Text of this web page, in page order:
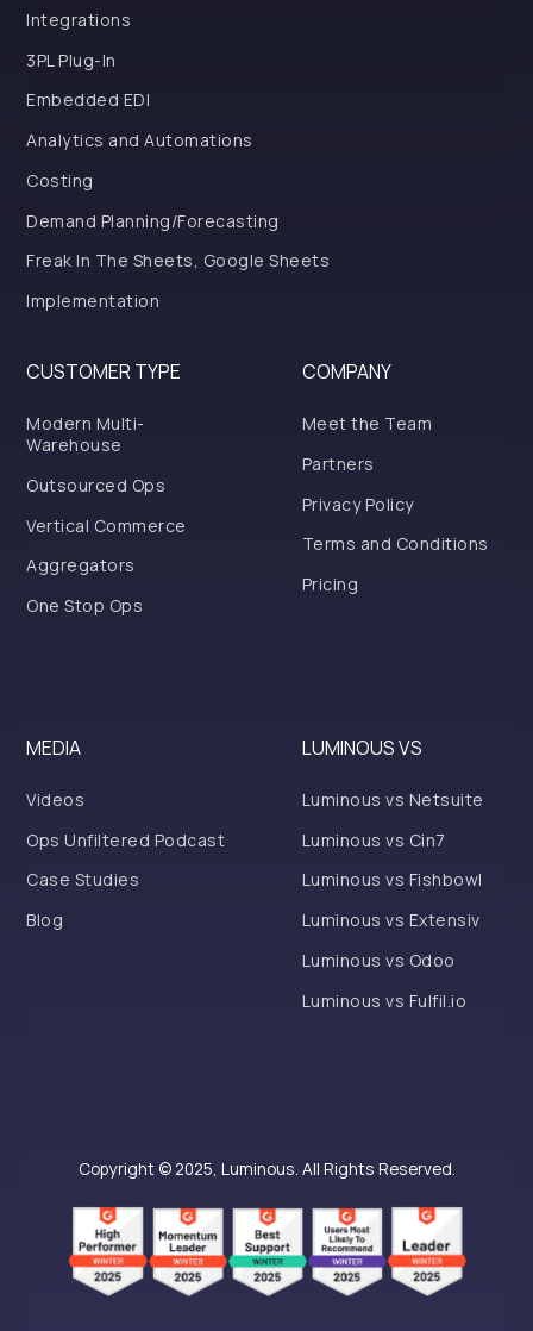
Integrations
3PL Plug-In
Embedded EDI
Analytics and Automations
Costing
Demand Planning/Forecasting
Freak In The Sheets, Google Sheets
Implementation
CUSTOMER TYPE
Modern Multi-
Warehouse
Outsourced Ops
Vertical Commerce
Aggregators
One Stop Ops
COMPANY
Meet the Team
Partners
Privacy Policy
Terms and Conditions
Pricing
MEDIA
Videos
Ops Unfiltered Podcast
Case Studies
Blog
LUMINOUS VS
Luminous vs Netsuite
Luminous vs Cin7
Luminous vs Fishbowl
Luminous vs Extensiv
Luminous vs Odoo
Luminous vs Fulfil.io
Copyright © 2025, Luminous. All Rights Reserved.